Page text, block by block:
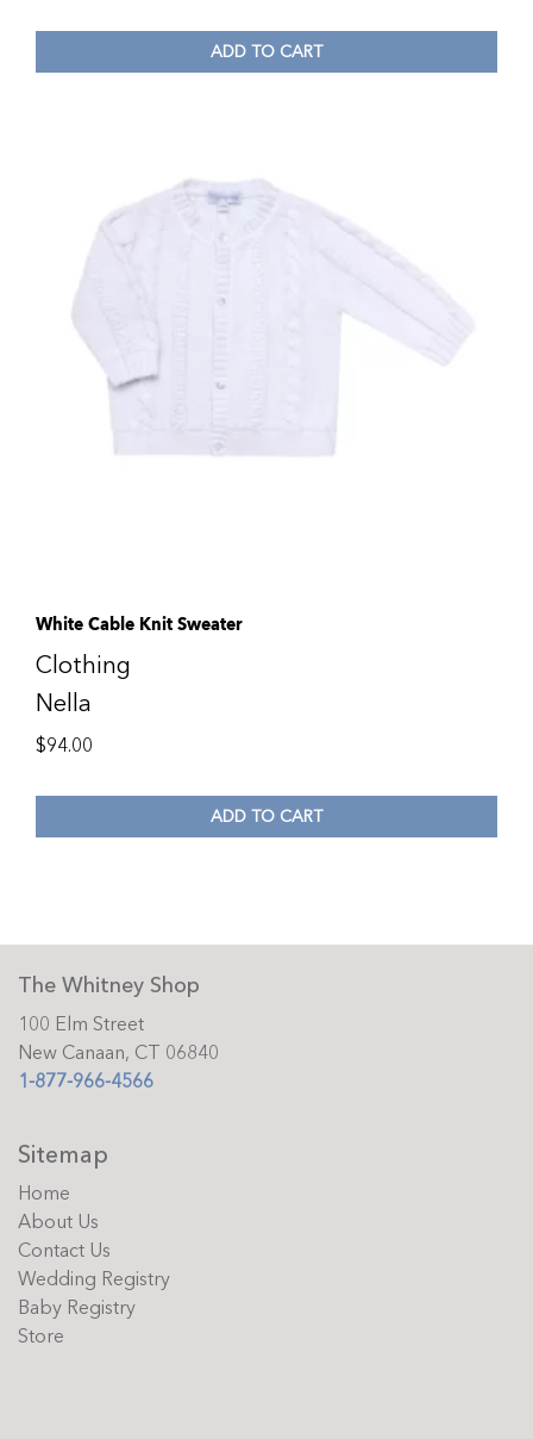
ADD TO CART
White Cable Knit Sweater
Clothing
Nella
$94.00
ADD TO CART
The Whitney Shop
100 Elm Street
New Canaan, CT 06840
1-877-966-4566
Sitemap
Home
About Us
Contact Us
Wedding Registry
Baby Registry
Store